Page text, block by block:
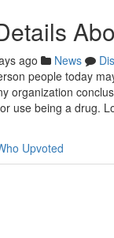
ago News
people today
organization
use being a drug.
Upvoted